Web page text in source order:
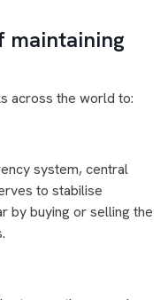
maintaining
across the world to:
system, central
to stabilise
by buying or selling the